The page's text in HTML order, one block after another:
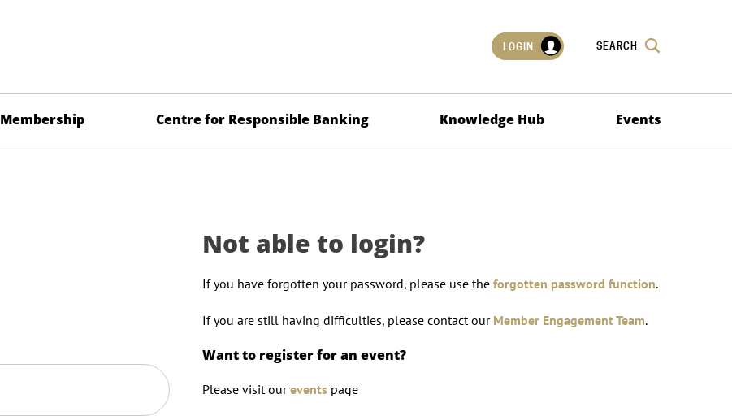
LOGIN SEARCH
Membership Centre for Responsible Banking Knowledge Hub Events
Not able to login?
If you have forgotten your password, please use the forgotten password function.
If you are still having difficulties, please contact our Member Engagement Team.
Want to register for an event?
Please visit ourevents page